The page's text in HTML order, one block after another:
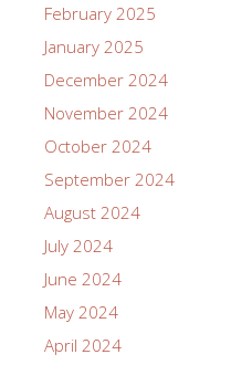
February 2025
January 2025
December 2024
November 2024
October 2024
September 2024
August 2024
July 2024
June 2024
May 2024
April 2024